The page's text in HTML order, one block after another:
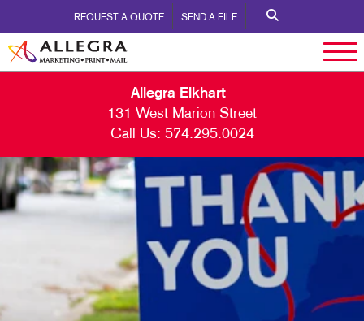
REQUEST A QUOTE SEND A FILE
Allegra Elkhart
131 West Marion Street
Call Us: 574.295.0024